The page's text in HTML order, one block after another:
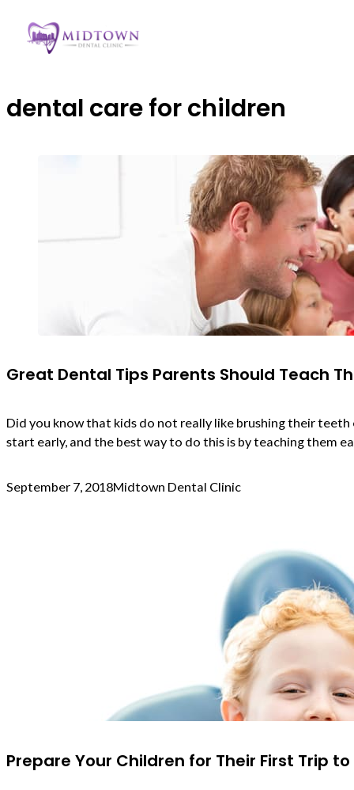
dental care for children
Great Dental Tips Parents Should Teach
Did you know that kids do not really like brushing their teeth
start early, and the best way to do this is by teaching them
September 7, 2018Midtown Dental Clinic
Prepare Your Children for Their First Trip